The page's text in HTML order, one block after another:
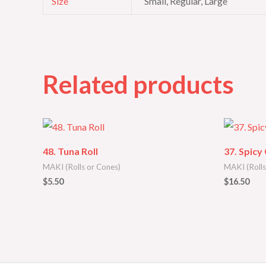
Related products
48. Tuna Roll
MAKI (Rolls or Cones)
$5.50
37. Spicy
MAKI
$16.50